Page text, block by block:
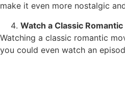
make it even more nostalgic
Watch a Classic Romantic
Watching a classic romantic
you could even watch an